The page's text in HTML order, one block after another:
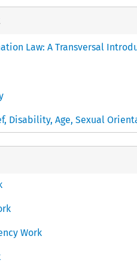
Law: A Transversal
Disability, Age, Sexual
Work